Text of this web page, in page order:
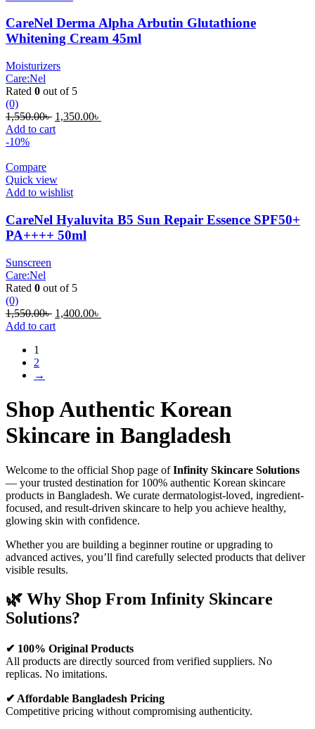
CareNel Derma Alpha Arbutin Glutathione
Whitening Cream 45ml
Moisturizers
Care:Nel
Rated 0 out of 5
(0)
1,550.00৳ Original
price
1,350.00৳
Add to cart
-10%
Compare
Quick view
Add to wishlist
CareNel Hyaluvita B5 Sun Repair Essence SPF50+
PA++++ 50ml
Sunscreen
Care:Nel
Rated 0 out of 5
(0)
1,550.00৳ Original
price
1,400.00৳
Add to cart
1
2
→
Shop Authentic Korean
Skincare in Bangladesh
Welcome to the official Shop page ofInfinity Skincare Solutions
— your trusted destination for 100% authentic Korean skincare
products in Bangladesh. We curate dermatologist-loved, ingredient-
focused, and result-driven skincare to help you achieve healthy,
glowing skin with confidence.
Whether you are building a beginner routine or upgrading to
advanced actives, you’ll find carefully selected products that deliver
visible results.
🌿 Why Shop From Infinity Skincare
Solutions?
✔ 100% Original Products
All products are directly sourced from verified suppliers. No
replicas. No imitations.
✔ Affordable Bangladesh Pricing
Competitive pricing without compromising authenticity.